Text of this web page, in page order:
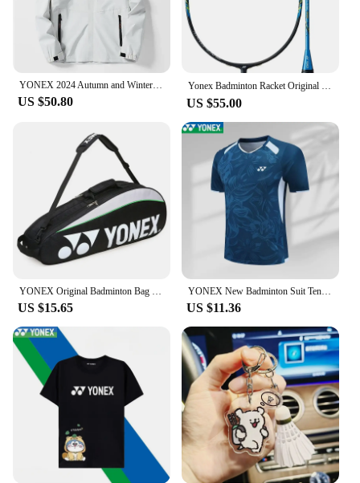
YONEX 2024 Autumn and Winter New Men's and Women's Same Style Assault Jacket Windproof Hooded Waterproof Jacket
US $50.80
Yonex Badminton Racket Original NF700 Professional Racket NANOFLARE Series All-carbon with Strings Customised Pounds（20-28 Lbs）
US $55.00
YONEX Original Badminton Bag Max For 3 Rackets With Shoes Compartment Shuttlecock Racket Sports Bag For Men Or Women 9332bag
US $15.65
YONEX New Badminton Suit Tennis Quick-drying Top Short-sleeved T-shirt Sweat-absorbing Deodorizing Breathable
US $11.36